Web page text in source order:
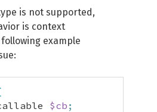
is not supported,
is context
example
$cb ;